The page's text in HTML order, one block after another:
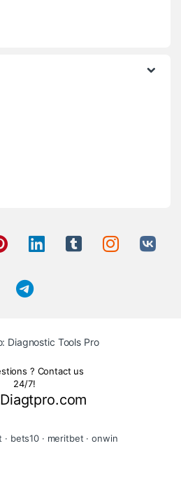
? Contact us
24/7!
· bets10 · meritbet ·onwin